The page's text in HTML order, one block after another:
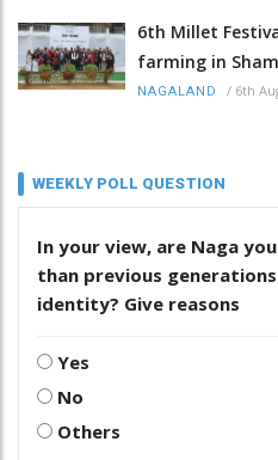
6th Millet
farming in
NAGALAND / 6th
WEEKLY POLL QUESTION
In your view, are Naga
than previous
identity? Give reasons
Yes
No
Others